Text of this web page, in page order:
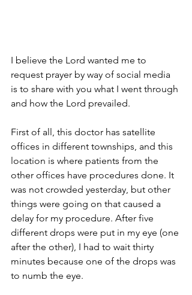
I believe the Lord wanted me to
request prayer by way of social media
is to share with you what I went through
and how the Lord prevailed.
First of all, this doctor has satellite
offices in different townships, and this
location is where patients from the
other offices have procedures done. It
was not crowded yesterday, but other
things were going on that caused a
delay for my procedure. After five
different drops were put in my eye (one
after the other), I had to wait thirty
minutes because one of the drops was
to numb the eye.